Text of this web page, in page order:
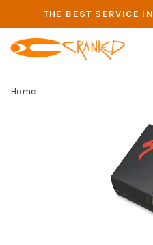
THE BEST SERVICE
Home